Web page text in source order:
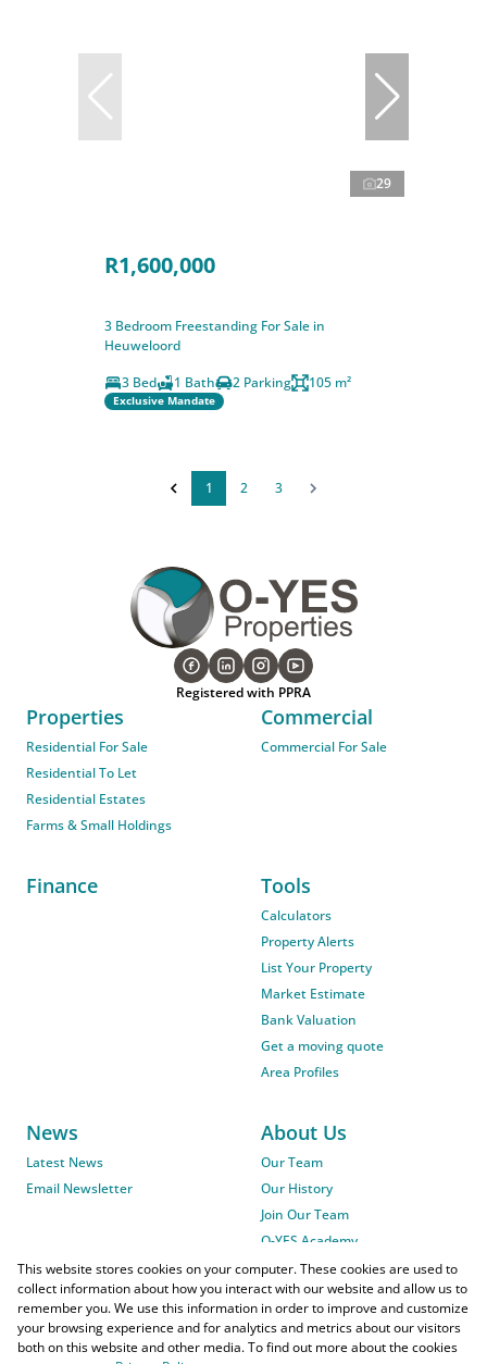
29
R1,600,000
3 Bedroom Freestanding For Sale in
Heuweloord
3 Bed
1 Bath 2 Parking 105 m²
Exclusive Mandate
1 2 3
Registered with PPRA
Properties
Residential For Sale
Residential To Let
Residential Estates
Farms & Small Holdings
Commercial
Commercial For Sale
Finance Tools
Calculators
Property Alerts
List Your Property
Market Estimate
Bank Valuation
Get a moving quote
Area Profiles
News
Latest News
Email Newsletter
About Us
Our Team
Our History
Join Our Team
O-YES Academy
This website stores cookies on your computer. These cookies are used to
collect information about how you interact with our website and allow us to
remember you. We use this information in order to improve and customize
your browsing experience and for analytics and metrics about our visitors
both on this website and other media. To find out more about the cookies